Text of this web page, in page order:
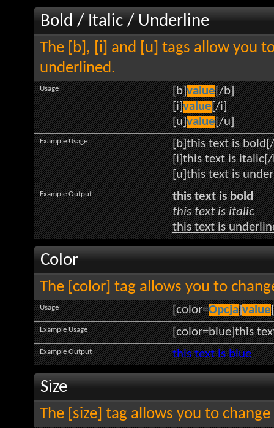
Bold / Italic / Underline
The [b], [i] and [u] tags allow you
underlined.
[b]value[/b]
[i]value[/i]
[u]value[/u]
Usage
[b]this text is
[i]this text is
[u]this text is
Example Usage
this text is bold
this text is italic
this text is
Example Output
Color
The [color] tag allows you to
[color=Opcja]value
Usage
[color=blue]this
Example Usage
this text is blue
Example Output
Size
The [size] tag allows you to